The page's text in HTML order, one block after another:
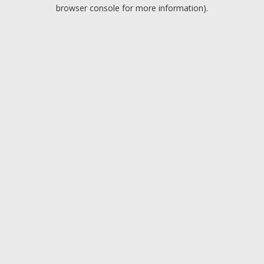
browser console for more information).